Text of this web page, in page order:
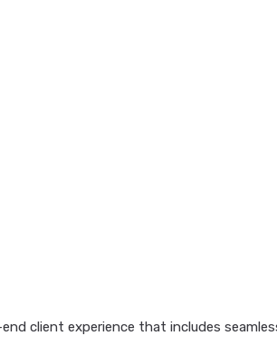
client experience that includes